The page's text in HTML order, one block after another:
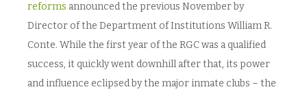
reforms announced the previous November by
Director of the Department of Institutions William R.
Conte. While the first year of the RGC was a qualified
success, it quickly went downhill after that, its power
and influence eclipsed by the major inmate clubs – the